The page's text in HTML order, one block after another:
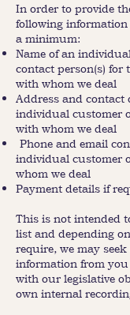
In order to provide
following information
a minimum:
Name of an
contact person(s) for
with whom we deal
Address and contact
individual customer
with whom we deal
Phone and email
individual customer
whom we deal
Payment details if
This is not intended
list and depending
require, we may
information from
with our legislative
own internal